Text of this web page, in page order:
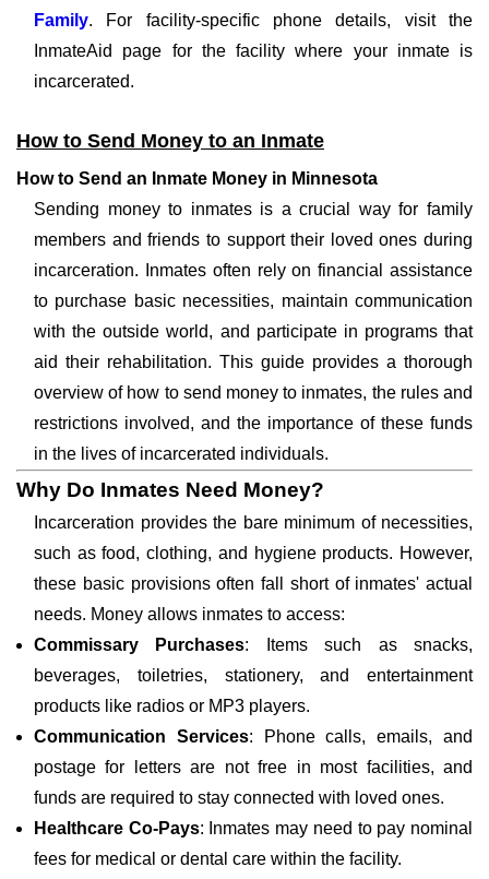
Family. For facility-specific phone details, visit the
InmateAid page for the facility where your inmate is
incarcerated.
How to Send Money to an Inmate
How to Send an Inmate Money in Minnesota
Sending money to inmates is a crucial way for family
members and friends to support their loved ones during
incarceration. Inmates often rely on financial assistance
to purchase basic necessities, maintain communication
with the outside world, and participate in programs that
aid their rehabilitation. This guide provides a thorough
overview of how to send money to inmates, the rules and
restrictions involved, and the importance of these funds
in the lives of incarcerated individuals.
Why Do Inmates Need Money?
Incarceration provides the bare minimum of necessities,
such as food, clothing, and hygiene products. However,
these basic provisions often fall short of inmates' actual
needs. Money allows inmates to access:
Commissary Purchases: Items such as snacks,
beverages, toiletries, stationery, and entertainment
products like radios or MP3 players.
Communication Services: Phone calls, emails, and
postage for letters are not free in most facilities, and
funds are required to stay connected with loved ones.
Healthcare Co-Pays: Inmates may need to pay nominal
fees for medical or dental care within the facility.